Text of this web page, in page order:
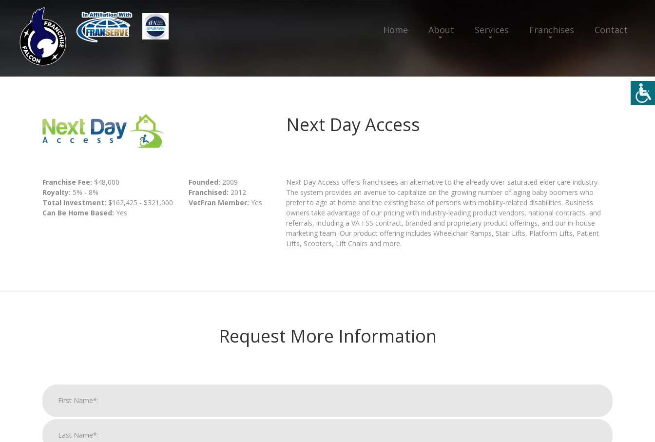
Home About Services Franchises Contact
Next Day Access
Franchise Fee: $48,000
Royalty: 5% - 8%
Total Investment: $162,425 - $321,000
Can Be Home Based: Yes
Founded: 2009
Franchised: 2012
VetFran Member: Yes
Next Day Access offers franchisees an alternative to the already over-saturated elder care industry.
The system provides an avenue to capitalize on the growing number of aging baby boomers who
prefer to age at home and the existing base of persons with mobility-related disabilities. Business
owners take advantage of our pricing with industry-leading product vendors, national contracts, and
referrals, including a VA FSS contract, branded and proprietary product offerings, and our in-house
marketing team. Our product offering includes Wheelchair Ramps, Stair Lifts, Platform Lifts, Patient
Lifts, Scooters, Lift Chairs and more.
Request More Information